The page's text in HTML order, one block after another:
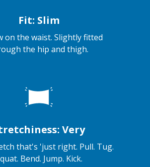
Fit: Slim
on the waist. Slightly fitted
the hip and thigh.
Very
that's 'just right. Pull. Tug.
Bend. Jump. Kick.